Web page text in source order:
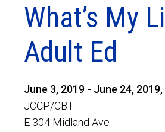
What’s My
Adult Ed
June 3, 2019 - June 24,
JCCP/CBT
E 304 Midland Ave